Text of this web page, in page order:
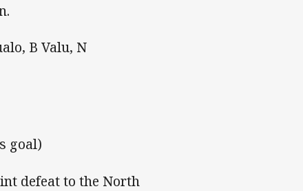
B Valu, N
goal)
defeat to the North